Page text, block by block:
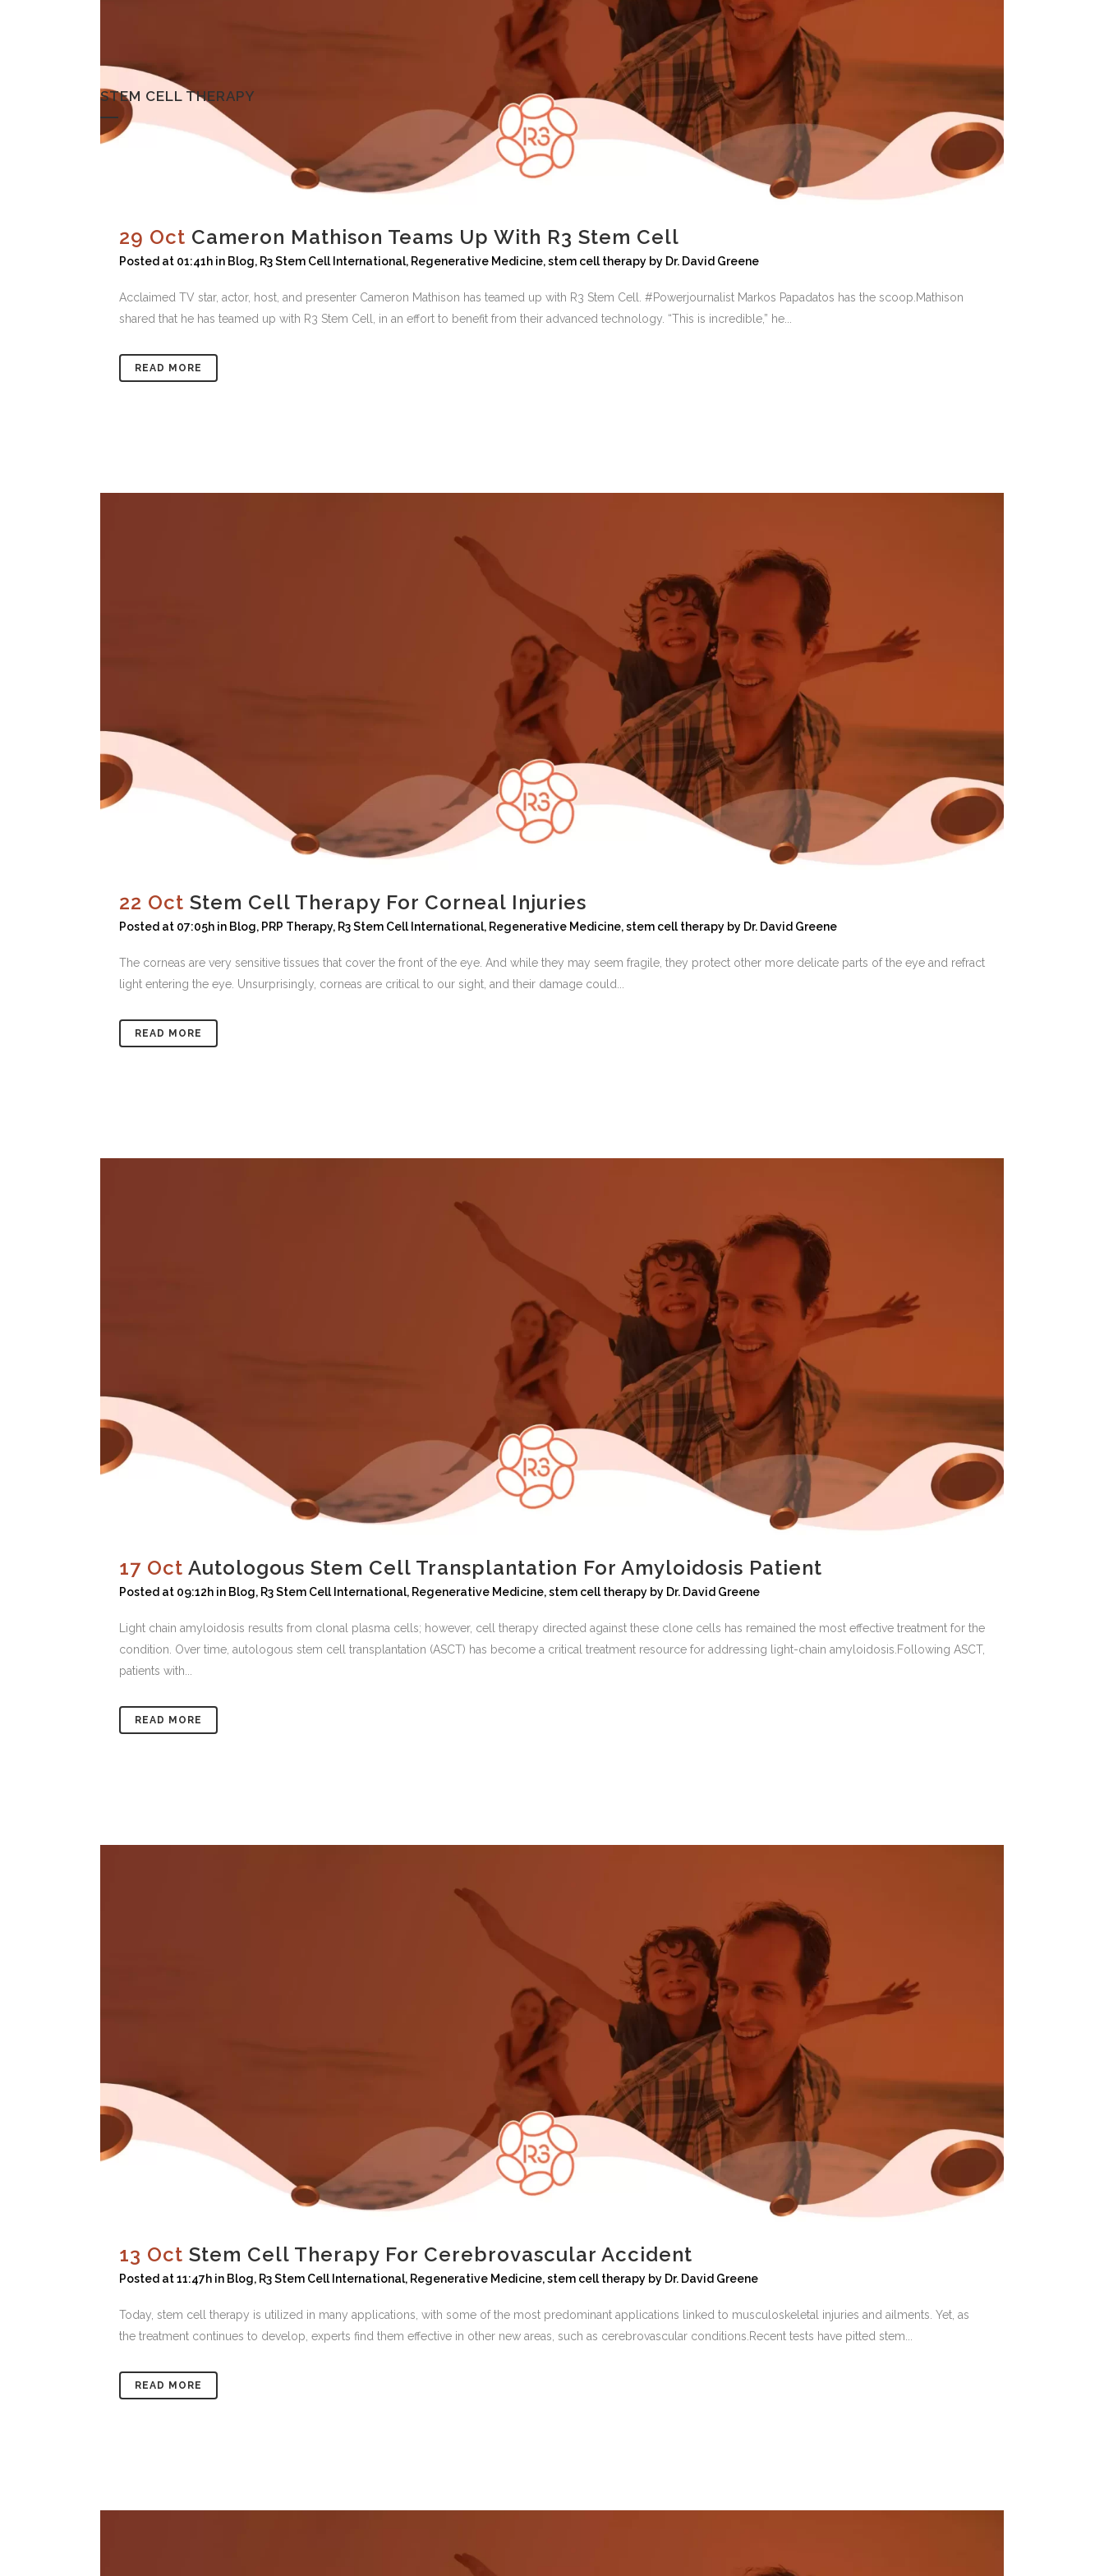
STEM CELL THERAPY
29 Oct Cameron Mathison Teams Up With R3 Stem Cell
Posted at 01:41h in Blog, R3 Stem Cell International, Regenerative Medicine,stem cell therapy by Dr. David Greene
Acclaimed TV star, actor, host, and presenter Cameron Mathison has teamed up with R3 Stem Cell. #Powerjournalist Markos Papadatos has the scoop.Mathison
shared that he has teamed up with R3 Stem Cell, in an effort to benefit from their advanced technology. “This is incredible,” he...
READ MORE
22 Oct Stem Cell Therapy For Corneal Injuries
Posted at 07:05h in Blog, PRP Therapy, R3 Stem Cell International, Regenerative Medicine,stem cell therapy by Dr. David Greene
The corneas are very sensitive tissues that cover the front of the eye. And while they may seem fragile, they protect other more delicate parts of the eye and refract
light entering the eye. Unsurprisingly, corneas are critical to our sight, and their damage could...
READ MORE
17 Oct Autologous Stem Cell Transplantation For Amyloidosis Patient
Posted at 09:12h in Blog, R3 Stem Cell International, Regenerative Medicine,stem cell therapy by Dr. David Greene
Light chain amyloidosis results from clonal plasma cells; however, cell therapy directed against these clone cells has remained the most effective treatment for the
condition. Over time, autologous stem cell transplantation (ASCT) has become a critical treatment resource for addressing light-chain amyloidosis.Following ASCT,
patients with...
READ MORE
13 Oct Stem Cell Therapy For Cerebrovascular Accident
Posted at 11:47h in Blog, R3 Stem Cell International, Regenerative Medicine,stem cell therapy by Dr. David Greene
Today, stem cell therapy is utilized in many applications, with some of the most predominant applications linked to musculoskeletal injuries and ailments. Yet, as
the treatment continues to develop, experts find them effective in other new areas, such as cerebrovascular conditions.Recent tests have pitted stem...
READ MORE